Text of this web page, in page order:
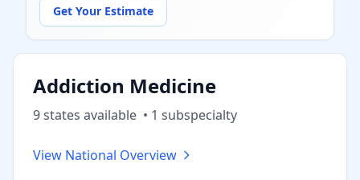
Get Your Estimate
Addiction Medicine
9states available • 1 subspecialty
View National Overview